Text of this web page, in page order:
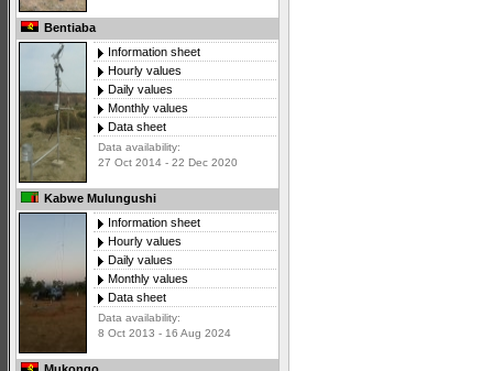
Bentiaba
Information sheet
Hourly values
Daily values
Monthly values
Data sheet
Data availability:
27 Oct 2014 - 22 Dec 2020
Kabwe Mulungushi
Information sheet
Hourly values
Daily values
Monthly values
Data sheet
Data availability:
8 Oct 2013 - 16 Aug 2024